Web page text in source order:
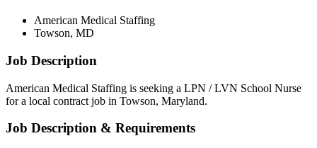
American Medical Staffing
Towson, MD
Job Description
American Medical Staffing is seeking a LPN / LVN School Nurse
for a local contract job in Towson, Maryland.
Job Description & Requirements